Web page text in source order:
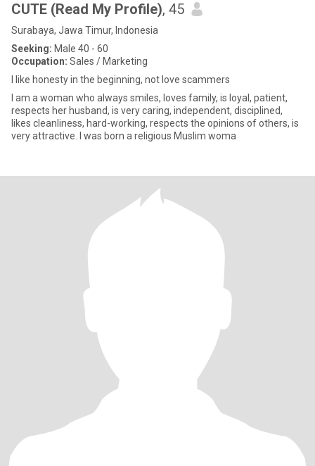
CUTE (Read My Profile), 45
Surabaya, Jawa Timur, Indonesia
Seeking: Male 40 - 60
Occupation: Sales / Marketing
I like honesty in the beginning, not love scammers
I am a woman who always smiles, loves family, is loyal, patient,
respects her husband, is very caring, independent, disciplined,
likes cleanliness, hard-working, respects the opinions of others, is
very attractive. I was born a religious Muslim woma